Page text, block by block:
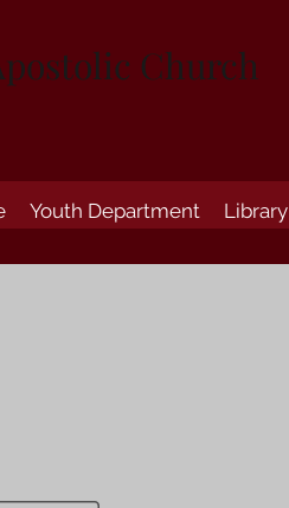
Church
Youth Department Library